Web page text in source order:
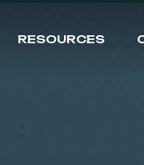
RESOURCES